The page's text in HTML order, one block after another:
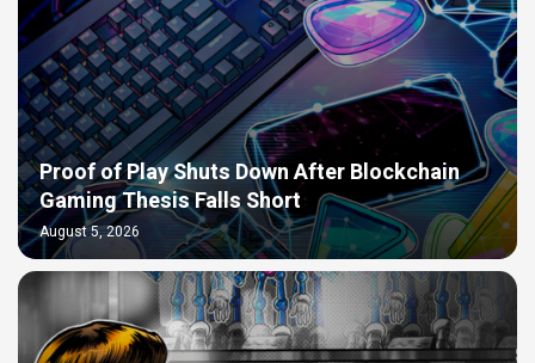
Proof of Play Shuts Down After Blockchain
Gaming Thesis Falls Short
August 5, 2026